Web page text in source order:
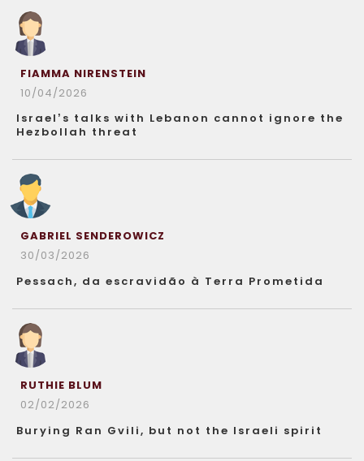
FIAMMA NIRENSTEIN
10/04/2026
Israel’s talks with Lebanon cannot ignore the
Hezbollah threat
GABRIEL SENDEROWICZ
30/03/2026
Pessach, da escravidão à Terra Prometida
RUTHIE BLUM
02/02/2026
Burying Ran Gvili, but not the Israeli spirit